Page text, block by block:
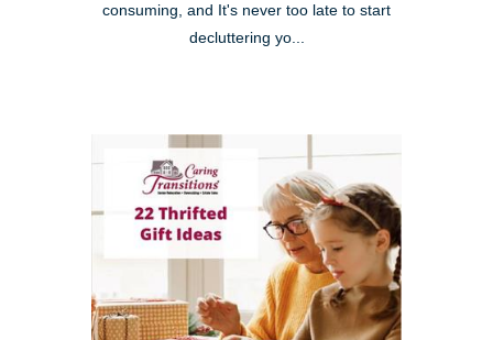
consuming, and It's never too late to start
decluttering yo...